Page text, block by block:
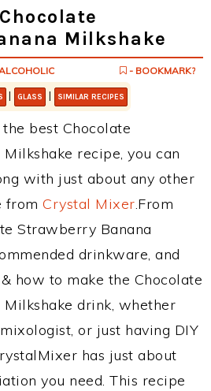
Milkshake
- BOOKMARK?
| GLASS | SIMILAR RECIPES
best Chocolate
recipe, you can
with just about any other
from Crystal Mixer.From
Strawberry Banana
drinkware, and
how to make the Chocolate
drink, whether
or just having DIY
has just about
you need. This recipe